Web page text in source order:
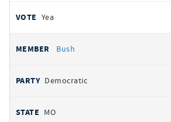
Yea
Bush
Democratic
MO